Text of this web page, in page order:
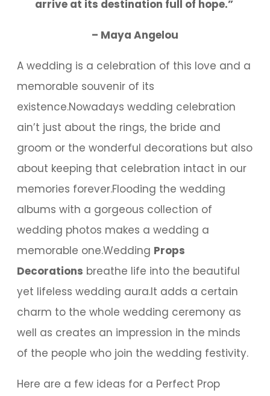
arrive at its destination full of hope.”
– Maya Angelou
A wedding is a celebration of this love and a
memorable souvenir of its
existence.Nowadays wedding celebration
ain’t just about the rings, the bride and
groom or the wonderful decorations but also
about keeping that celebration intact in our
memories forever.Flooding the wedding
albums with a gorgeous collection of
wedding photos makes a wedding a
memorable one.Wedding Props
Decorations breathe life into the beautiful
yet lifeless wedding aura.It adds a certain
charm to the whole wedding ceremony as
well as creates an impression in the minds
of the people who join the wedding festivity.
Here are a few ideas for a Perfect Prop